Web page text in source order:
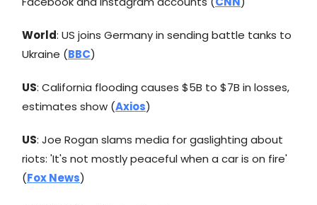
World: US joins Germany in sending battle tanks to
Ukraine (BBC)
US: California flooding causes $5B to $7B in losses,
estimates show (Axios)
US: Joe Rogan slams media for gaslighting about
riots: 'It's not mostly peaceful when a car is on fire'
(Fox News)